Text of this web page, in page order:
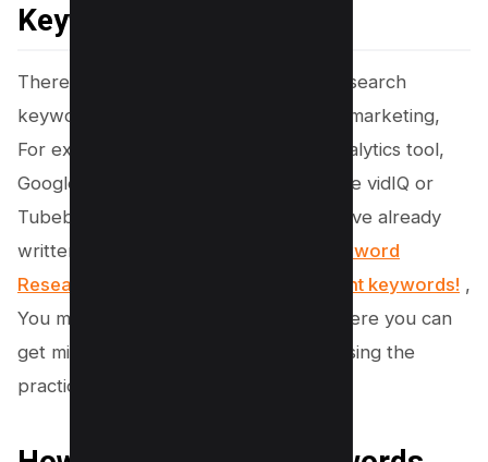
Keyword Research
There are various other methods to research
keywords to skyrocket your YouTube marketing,
For example, Using YouTube’s own Analytics tool,
Google Trends and third-party apps like vidIQ or
Tubebuddy; but for this section, we have already
written an article in detail,
Youtube Keyword
Research – Get 1m+ Views Finding Right keywords! ,
You must check out more methods where you can
get millions of views and subscribers using the
practices described in the blog itself.